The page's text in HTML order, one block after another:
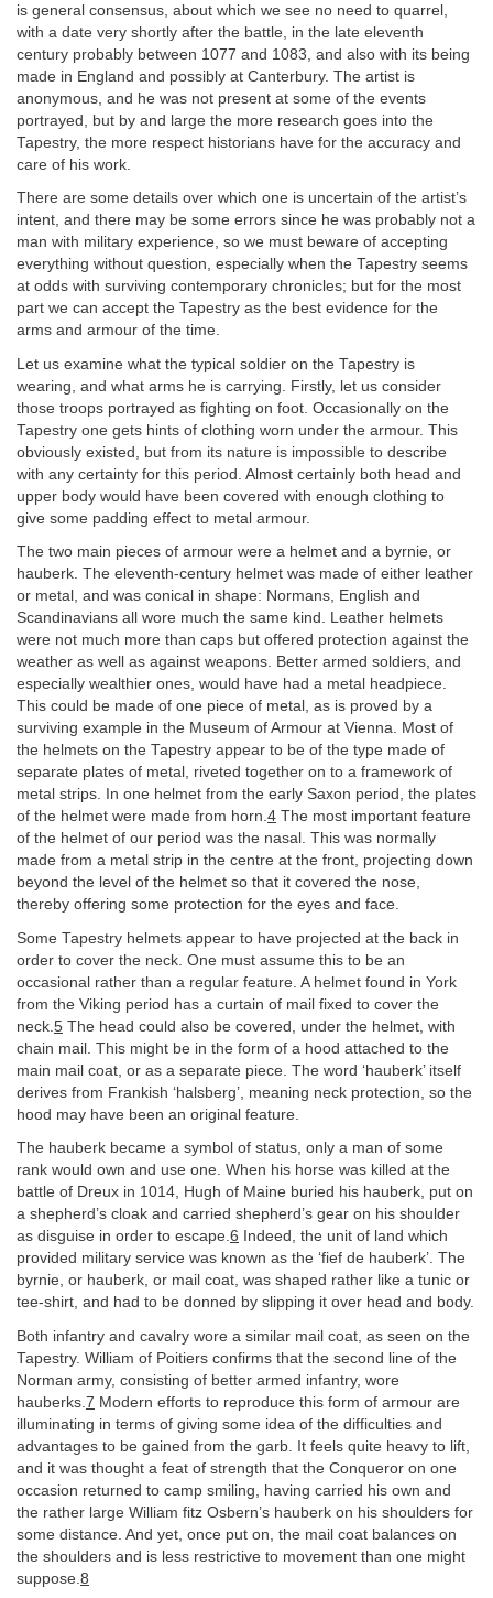
is general consensus, about which we see no need to quarrel,
with a date very shortly after the battle, in the late eleventh
century probably between 1077 and 1083, and also with its being
made in England and possibly at Canterbury. The artist is
anonymous, and he was not present at some of the events
portrayed, but by and large the more research goes into the
Tapestry, the more respect historians have for the accuracy and
care of his work.
There are some details over which one is uncertain of the artist’s
intent, and there may be some errors since he was probably not a
man with military experience, so we must beware of accepting
everything without question, especially when the Tapestry seems
at odds with surviving contemporary chronicles; but for the most
part we can accept the Tapestry as the best evidence for the
arms and armour of the time.
Let us examine what the typical soldier on the Tapestry is
wearing, and what arms he is carrying. Firstly, let us consider
those troops portrayed as fighting on foot. Occasionally on the
Tapestry one gets hints of clothing worn under the armour. This
obviously existed, but from its nature is impossible to describe
with any certainty for this period. Almost certainly both head and
upper body would have been covered with enough clothing to
give some padding effect to metal armour.
The two main pieces of armour were a helmet and a byrnie, or
hauberk. The eleventh-century helmet was made of either leather
or metal, and was conical in shape: Normans, English and
Scandinavians all wore much the same kind. Leather helmets
were not much more than caps but offered protection against the
weather as well as against weapons. Better armed soldiers, and
especially wealthier ones, would have had a metal headpiece.
This could be made of one piece of metal, as is proved by a
surviving example in the Museum of Armour at Vienna. Most of
the helmets on the Tapestry appear to be of the type made of
separate plates of metal, riveted together on to a framework of
metal strips. In one helmet from the early Saxon period, the plates
of the helmet were made from horn.4 The most important feature
of the helmet of our period was the nasal. This was normally
made from a metal strip in the centre at the front, projecting down
beyond the level of the helmet so that it covered the nose,
thereby offering some protection for the eyes and face.
Some Tapestry helmets appear to have projected at the back in
order to cover the neck. One must assume this to be an
occasional rather than a regular feature. A helmet found in York
from the Viking period has a curtain of mail fixed to cover the
neck. 5 The head could also be covered, under the helmet, with
chain mail. This might be in the form of a hood attached to the
main mail coat, or as a separate piece. The word ‘hauberk’ itself
derives from Frankish ‘halsberg’, meaning neck protection, so the
hood may have been an original feature.
The hauberk became a symbol of status, only a man of some
rank would own and use one. When his horse was killed at the
battle of Dreux in 1014, Hugh of Maine buried his hauberk, put on
a shepherd’s cloak and carried shepherd’s gear on his shoulder
as disguise in order to escape.6 Indeed, the unit of land which
provided military service was known as the ‘fief de hauberk’. The
byrnie, or hauberk, or mail coat, was shaped rather like a tunic or
tee-shirt, and had to be donned by slipping it over head and body.
Both infantry and cavalry wore a similar mail coat, as seen on the
Tapestry. William of Poitiers confirms that the second line of the
Norman army, consisting of better armed infantry, wore
hauberks. 7 Modern efforts to reproduce this form of armour are
illuminating in terms of giving some idea of the difficulties and
advantages to be gained from the garb. It feels quite heavy to lift,
and it was thought a feat of strength that the Conqueror on one
occasion returned to camp smiling, having carried his own and
the rather large William fitz Osbern’s hauberk on his shoulders for
some distance. And yet, once put on, the mail coat balances on
the shoulders and is less restrictive to movement than one might
suppose. 8